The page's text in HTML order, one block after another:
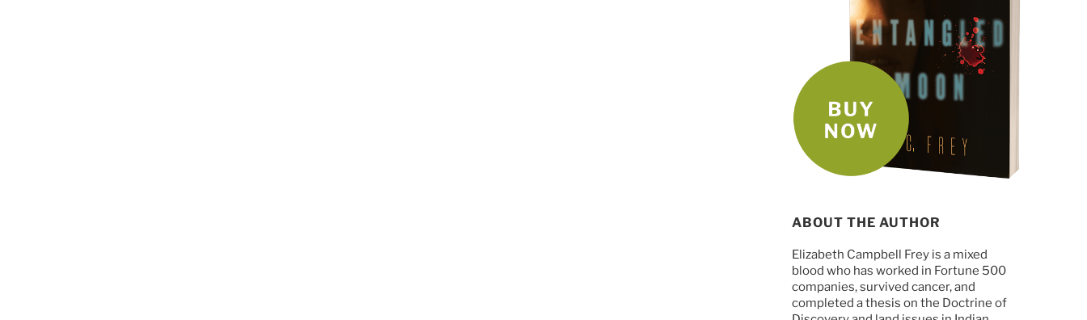
ABOUT THE AUTHOR
Elizabeth Campbell Frey is a mixed
blood who has worked in Fortune 500
companies, survived cancer, and
completed a thesis on the Doctrine of